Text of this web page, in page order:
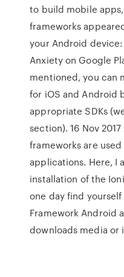
to build mobile
frameworks
your Android
Anxiety on Google
mentioned, you can
for iOS and Android
appropriate SDKs
section). 16 Nov
frameworks are
applications. Here, I
installation of the
one day find
Framework Android
downloads media or